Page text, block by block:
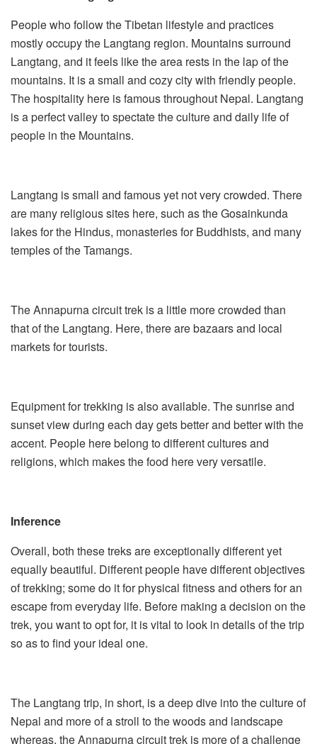
People who follow the Tibetan lifestyle and practices
mostly occupy the Langtang region. Mountains surround
Langtang, and it feels like the area rests in the lap of the
mountains. It is a small and cozy city with friendly people.
The hospitality here is famous throughout Nepal. Langtang
is a perfect valley to spectate the culture and daily life of
people in the Mountains.
Langtang is small and famous yet not very crowded. There
are many religious sites here, such as the Gosainkunda
lakes for the Hindus, monasteries for Buddhists, and many
temples of the Tamangs.
The Annapurna circuit trek is a little more crowded than
that of the Langtang. Here, there are bazaars and local
markets for tourists.
Equipment for trekking is also available. The sunrise and
sunset view during each day gets better and better with the
accent. People here belong to different cultures and
religions, which makes the food here very versatile.
Inference
Overall, both these treks are exceptionally different yet
equally beautiful. Different people have different objectives
of trekking; some do it for physical fitness and others for an
escape from everyday life. Before making a decision on the
trek, you want to opt for, it is vital to look in details of the trip
so as to find your ideal one.
The Langtang trip, in short, is a deep dive into the culture of
Nepal and more of a stroll to the woods and landscape
whereas, the Annapurna circuit trek is more of a challenge